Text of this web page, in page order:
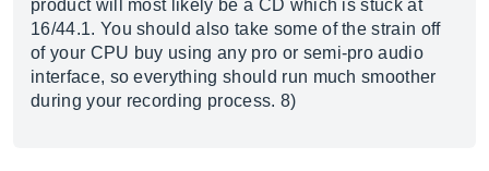
product will most likely be a CD which is stuck at
16/44.1. You should also take some of the strain off
of your CPU buy using any pro or semi-pro audio
interface, so everything should run much smoother
during your recording process. 8)